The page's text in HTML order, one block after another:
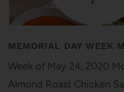
MEMORIAL DAY WEEK
Week of May 24, 2020
Almond Roast Chicken